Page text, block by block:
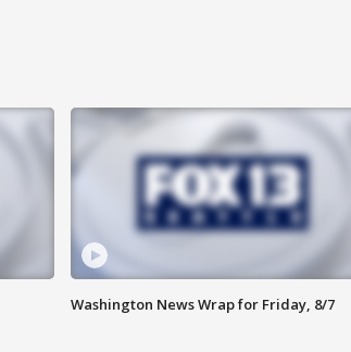
Washington News Wrap for Friday, 8/7